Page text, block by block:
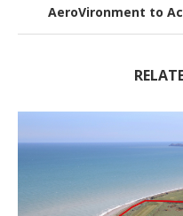
AeroVironment to